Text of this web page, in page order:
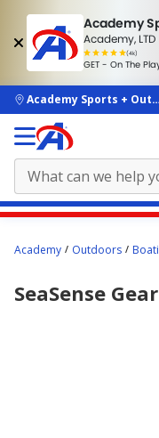
Academy
Academy, LTD
(4k)
rated
people
GET - On The
skip to main content
Academy Sports +
content
here.
Academy Outdoors
SeaSense